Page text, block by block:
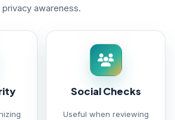
privacy awareness.
Social Checks
Useful when reviewing